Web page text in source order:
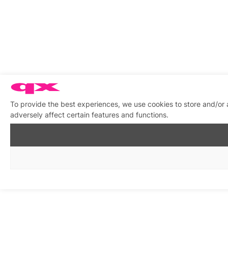
To provide the best experiences, we use cookies to store and/
adversely affect certain features and functions.